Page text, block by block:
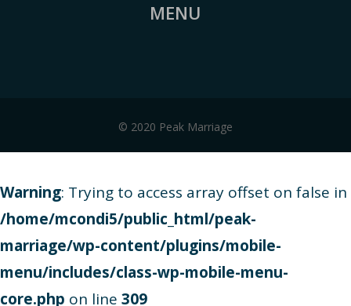
MENU
© 2020 Peak Marriage
Warning: Trying to access array offset on false in
/home/mcondi5/public_html/peak-
marriage/wp-content/plugins/mobile-
menu/includes/class-wp-mobile-menu-
core.php on line 309